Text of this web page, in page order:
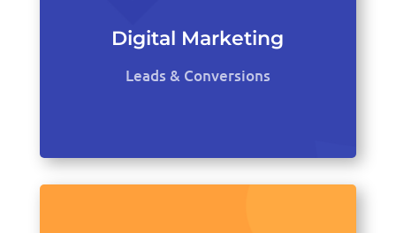
Digital Marketing
Leads & Conversions